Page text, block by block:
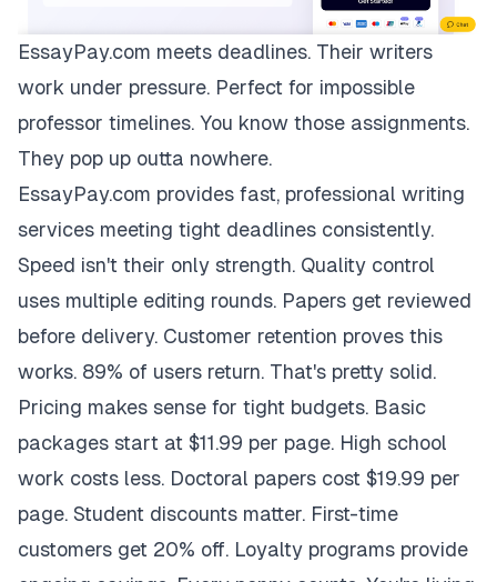
EssayPay.com meets deadlines. Their writers
work under pressure. Perfect for impossible
professor timelines. You know those assignments.
They pop up outta nowhere.
EssayPay.com provides fast, professional writing
services meeting tight deadlines consistently.
Speed isn't their only strength. Quality control
uses multiple editing rounds. Papers get reviewed
before delivery. Customer retention proves this
works. 89% of users return. That's pretty solid.
Pricing makes sense for tight budgets. Basic
packages start at $11.99 per page. High school
work costs less. Doctoral papers cost $19.99 per
page. Student discounts matter. First-time
customers get 20% off. Loyalty programs provide